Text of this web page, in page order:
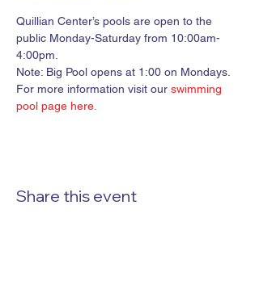
Quillian Center’s pools are open to the
public Monday-Saturday from 10:00am-
4:00pm.
Note: Big Pool opens at 1:00 on Mondays.
For more information visit our swimming
pool page here.
Share this event